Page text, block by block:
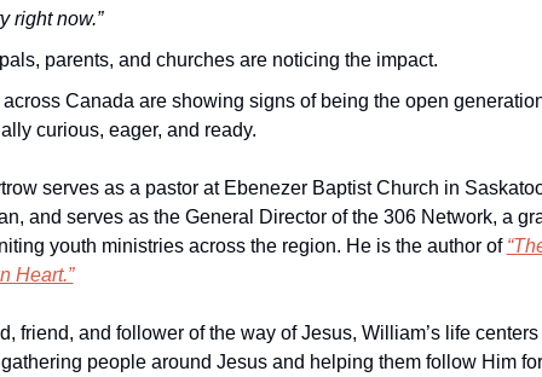
right now.”
parents, and churches are noticing the impact.
across Canada are showing signs of being the open
curious, eager, and ready.
serves as a pastor at Ebenezer Baptist Church in
and serves as the General Director of the 306 Network, a
youth ministries across the region. He is the author of
Heart.”
friend, and follower of the way of Jesus, William’s life
people around Jesus and helping them follow Him